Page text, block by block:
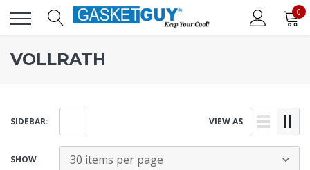
0
VOLLRATH
SIDEBAR: VIEW AS
SHOW